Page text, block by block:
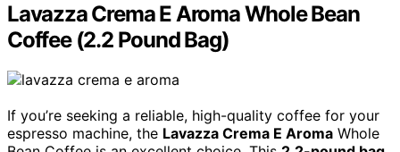
Lavazza Crema E Aroma Whole Bean
Coffee (2.2 Pound Bag)
If you’re seeking a reliable, high-quality coffee for your
espresso machine, the Lavazza Crema E Aroma Whole